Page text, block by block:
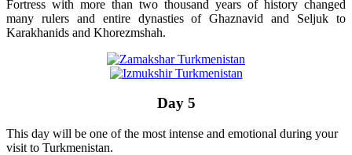
Fortress with more than two thousand years of history changed
many rulers and entire dynasties of Ghaznavid and Seljuk to
Karakhanids and Khorezmshah.
Day 5
This day will be one of the most intense and emotional during your
visit to Turkmenistan.